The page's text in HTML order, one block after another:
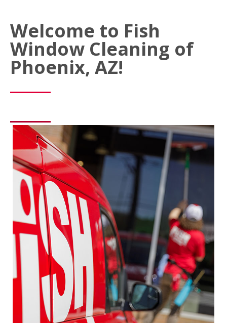
Welcome to Fish
Window Cleaning of
Phoenix, AZ!